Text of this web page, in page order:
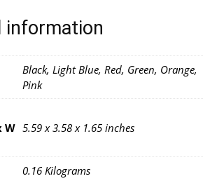
information
Black, Light Blue, Red, Green, Orange,
Pink
W 5.59 x 3.58 x 1.65 inches
0.16 Kilograms